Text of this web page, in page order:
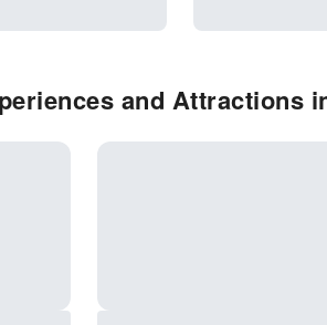
and Attractions